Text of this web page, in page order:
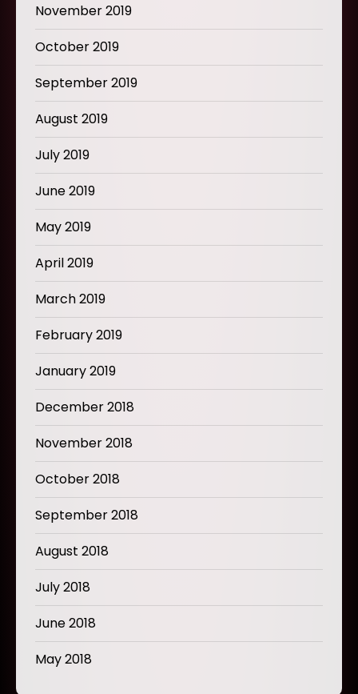
November 2019
October 2019
September 2019
August 2019
July 2019
June 2019
May 2019
April 2019
March 2019
February 2019
January 2019
December 2018
November 2018
October 2018
September 2018
August 2018
July 2018
June 2018
May 2018